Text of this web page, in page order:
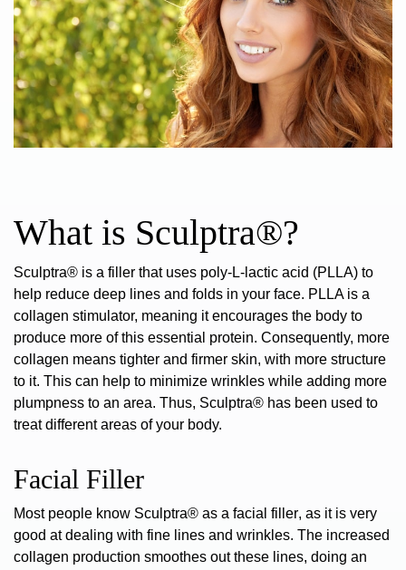
What is Sculptra®?
Sculptra® is a filler that uses poly-L-lactic acid (PLLA) to
help reduce deep lines and folds in your face. PLLA is a
collagen stimulator, meaning it encourages the body to
produce more of this essential protein. Consequently, more
collagen means tighter and firmer skin, with more structure
to it. This can help to minimize wrinkles while adding more
plumpness to an area. Thus, Sculptra® has been used to
treat different areas of your body.
Facial Filler
Most people know Sculptra® as a facial filler, as it is very
good at dealing with fine lines and wrinkles. The increased
collagen production smoothes out these lines, doing an